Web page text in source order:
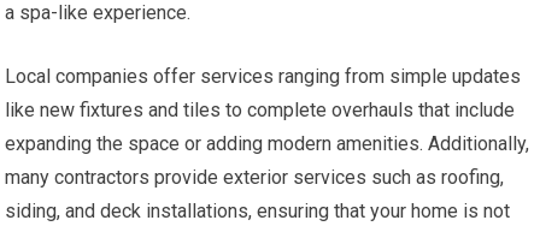
a spa-like experience.
Local companies offer services ranging from simple updates
like new fixtures and tiles to complete overhauls that include
expanding the space or adding modern amenities. Additionally,
many contractors provide exterior services such as roofing,
siding, and deck installations, ensuring that your home is not